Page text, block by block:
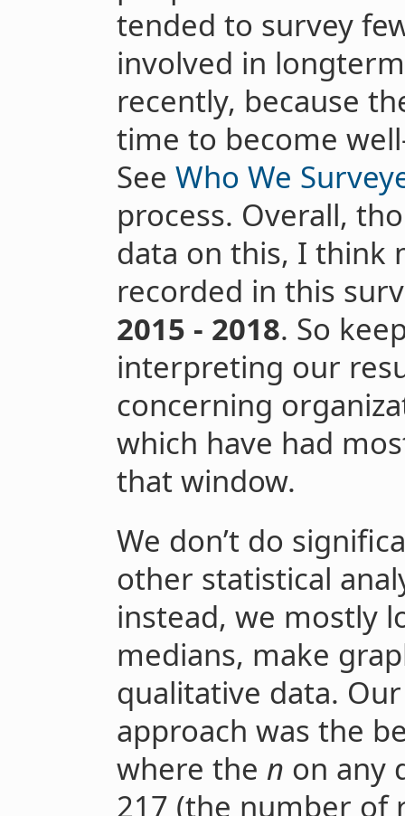
tended to survey
involved in
recently, because
time to become
See Who We
process. Overall,
data on this, I think
recorded in this
2015 - 2018. So
interpreting our
concerning
which have had
that window.
We don’t do
other statistical
instead, we mostly
medians, make
qualitative data.
approach was the
where the n on any
217 (the number of